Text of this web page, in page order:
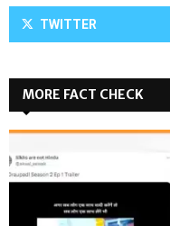
TWITTER
MORE FACT CHECK